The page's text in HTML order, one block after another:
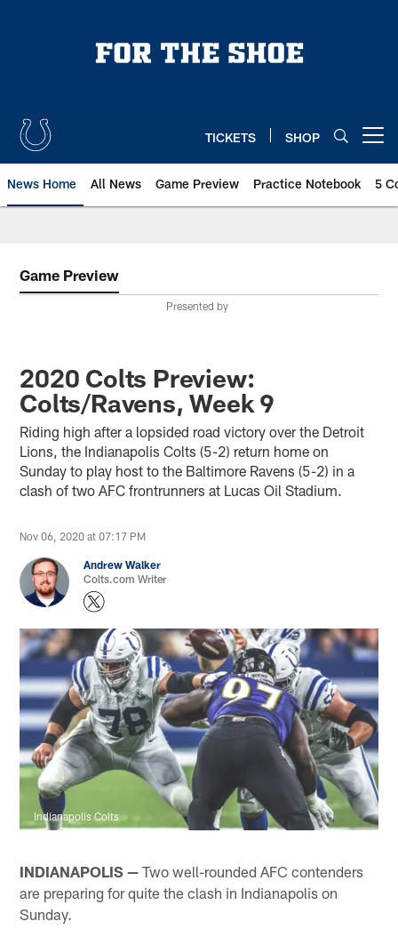
TICKETS SHOP
News Home All News Game Preview Practice Notebook 5
Game Preview
Presented by
2020 Colts Preview:
Colts/Ravens, Week 9
Riding high after a lopsided road victory over the Detroit
Lions, the Indianapolis Colts (5-2) return home on
Sunday to play host to the Baltimore Ravens (5-2) in a
clash of two AFC frontrunners at Lucas Oil Stadium.
Nov 06, 2020 at 07:17 PM
Andrew Walker
Colts.com Writer
Indianapolis Colts
INDIANAPOLIS — Two well-rounded AFC contenders
are preparing for quite the clash in Indianapolis on
Sunday.